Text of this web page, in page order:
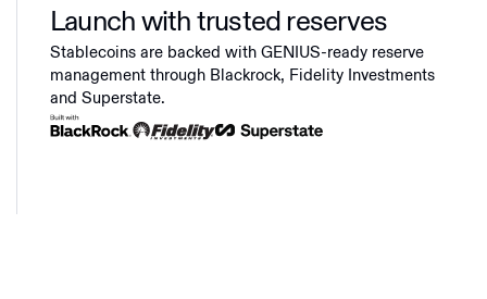
Launch with trusted reserves
Stablecoins are backed with GENIUS-ready reserve
management through Blackrock, Fidelity Investments
and Superstate.